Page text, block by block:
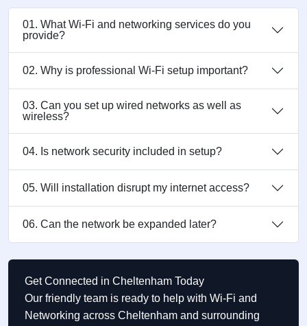
01. What Wi-Fi and networking services do you
provide?
02. Why is professional Wi-Fi setup important?
03. Can you set up wired networks as well as
wireless?
04. Is network security included in setup?
05. Will installation disrupt my internet access?
06. Can the network be expanded later?
Get Connected in Cheltenham Today
Our friendly team is ready to help with Wi-Fi and
Networking across Cheltenham and surrounding